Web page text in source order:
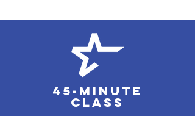
45-minute
class